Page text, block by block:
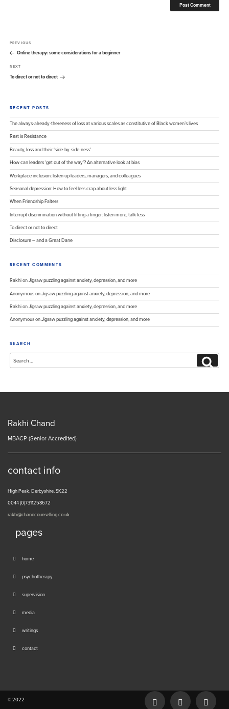
Previous
Post
PREVIOUS
Online therapy: some considerations for a beginner
Next
Post
NEXT
To direct or not to direct
RECENT POSTS
The always-already-thereness of loss at various scales as constitutive of Black women’s lives
Rest is Resistance
Beauty, loss and their ‘side-by-side-ness’
How can leaders ‘get out of the way’? An alternative look at bias
Workplace inclusion: listen up leaders, managers, and colleagues
Seasonal depression: How to feel less crap about less light
When Friendship Falters
Interrupt discrimination without lifting a finger: listen more, talk less
To direct or not to direct
Disclosure – and a Great Dane
RECENT COMMENTS
RakhionJigsaw puzzling against anxiety, depression, and more
AnonymousonJigsaw puzzling against anxiety, depression, and more
RakhionJigsaw puzzling against anxiety, depression, and more
AnonymousonJigsaw puzzling against anxiety, depression, and more
SEARCH
for:
Rakhi Chand
MBACP (Senior Accredited)
contact info
High Peak, Derbyshire, SK22
0044 (0)7311258672
rakhi@chandcounselling.co.uk
pages
home
psychotherapy
supervision
media
writings
contact
© 2022